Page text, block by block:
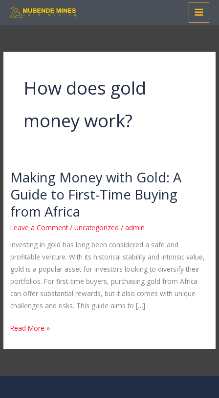
Skip
How does gold
money work?
Making Money with Gold: A
Guide to First-Time Buying
from Africa
Leave a Comment /Uncategorized /admin
Investing in gold has long been considered a safe and
profitable venture. With its historical stability and intrinsic value,
gold is a popular asset for investors looking to diversify their
portfolios. For first-time buyers, purchasing gold from Africa
can offer substantial rewards, but it also comes with unique
challenges and risks. This guide aims to […]
Making
with
Gold:
A
to
First-
Time
Buying
from
Africa
Read More »